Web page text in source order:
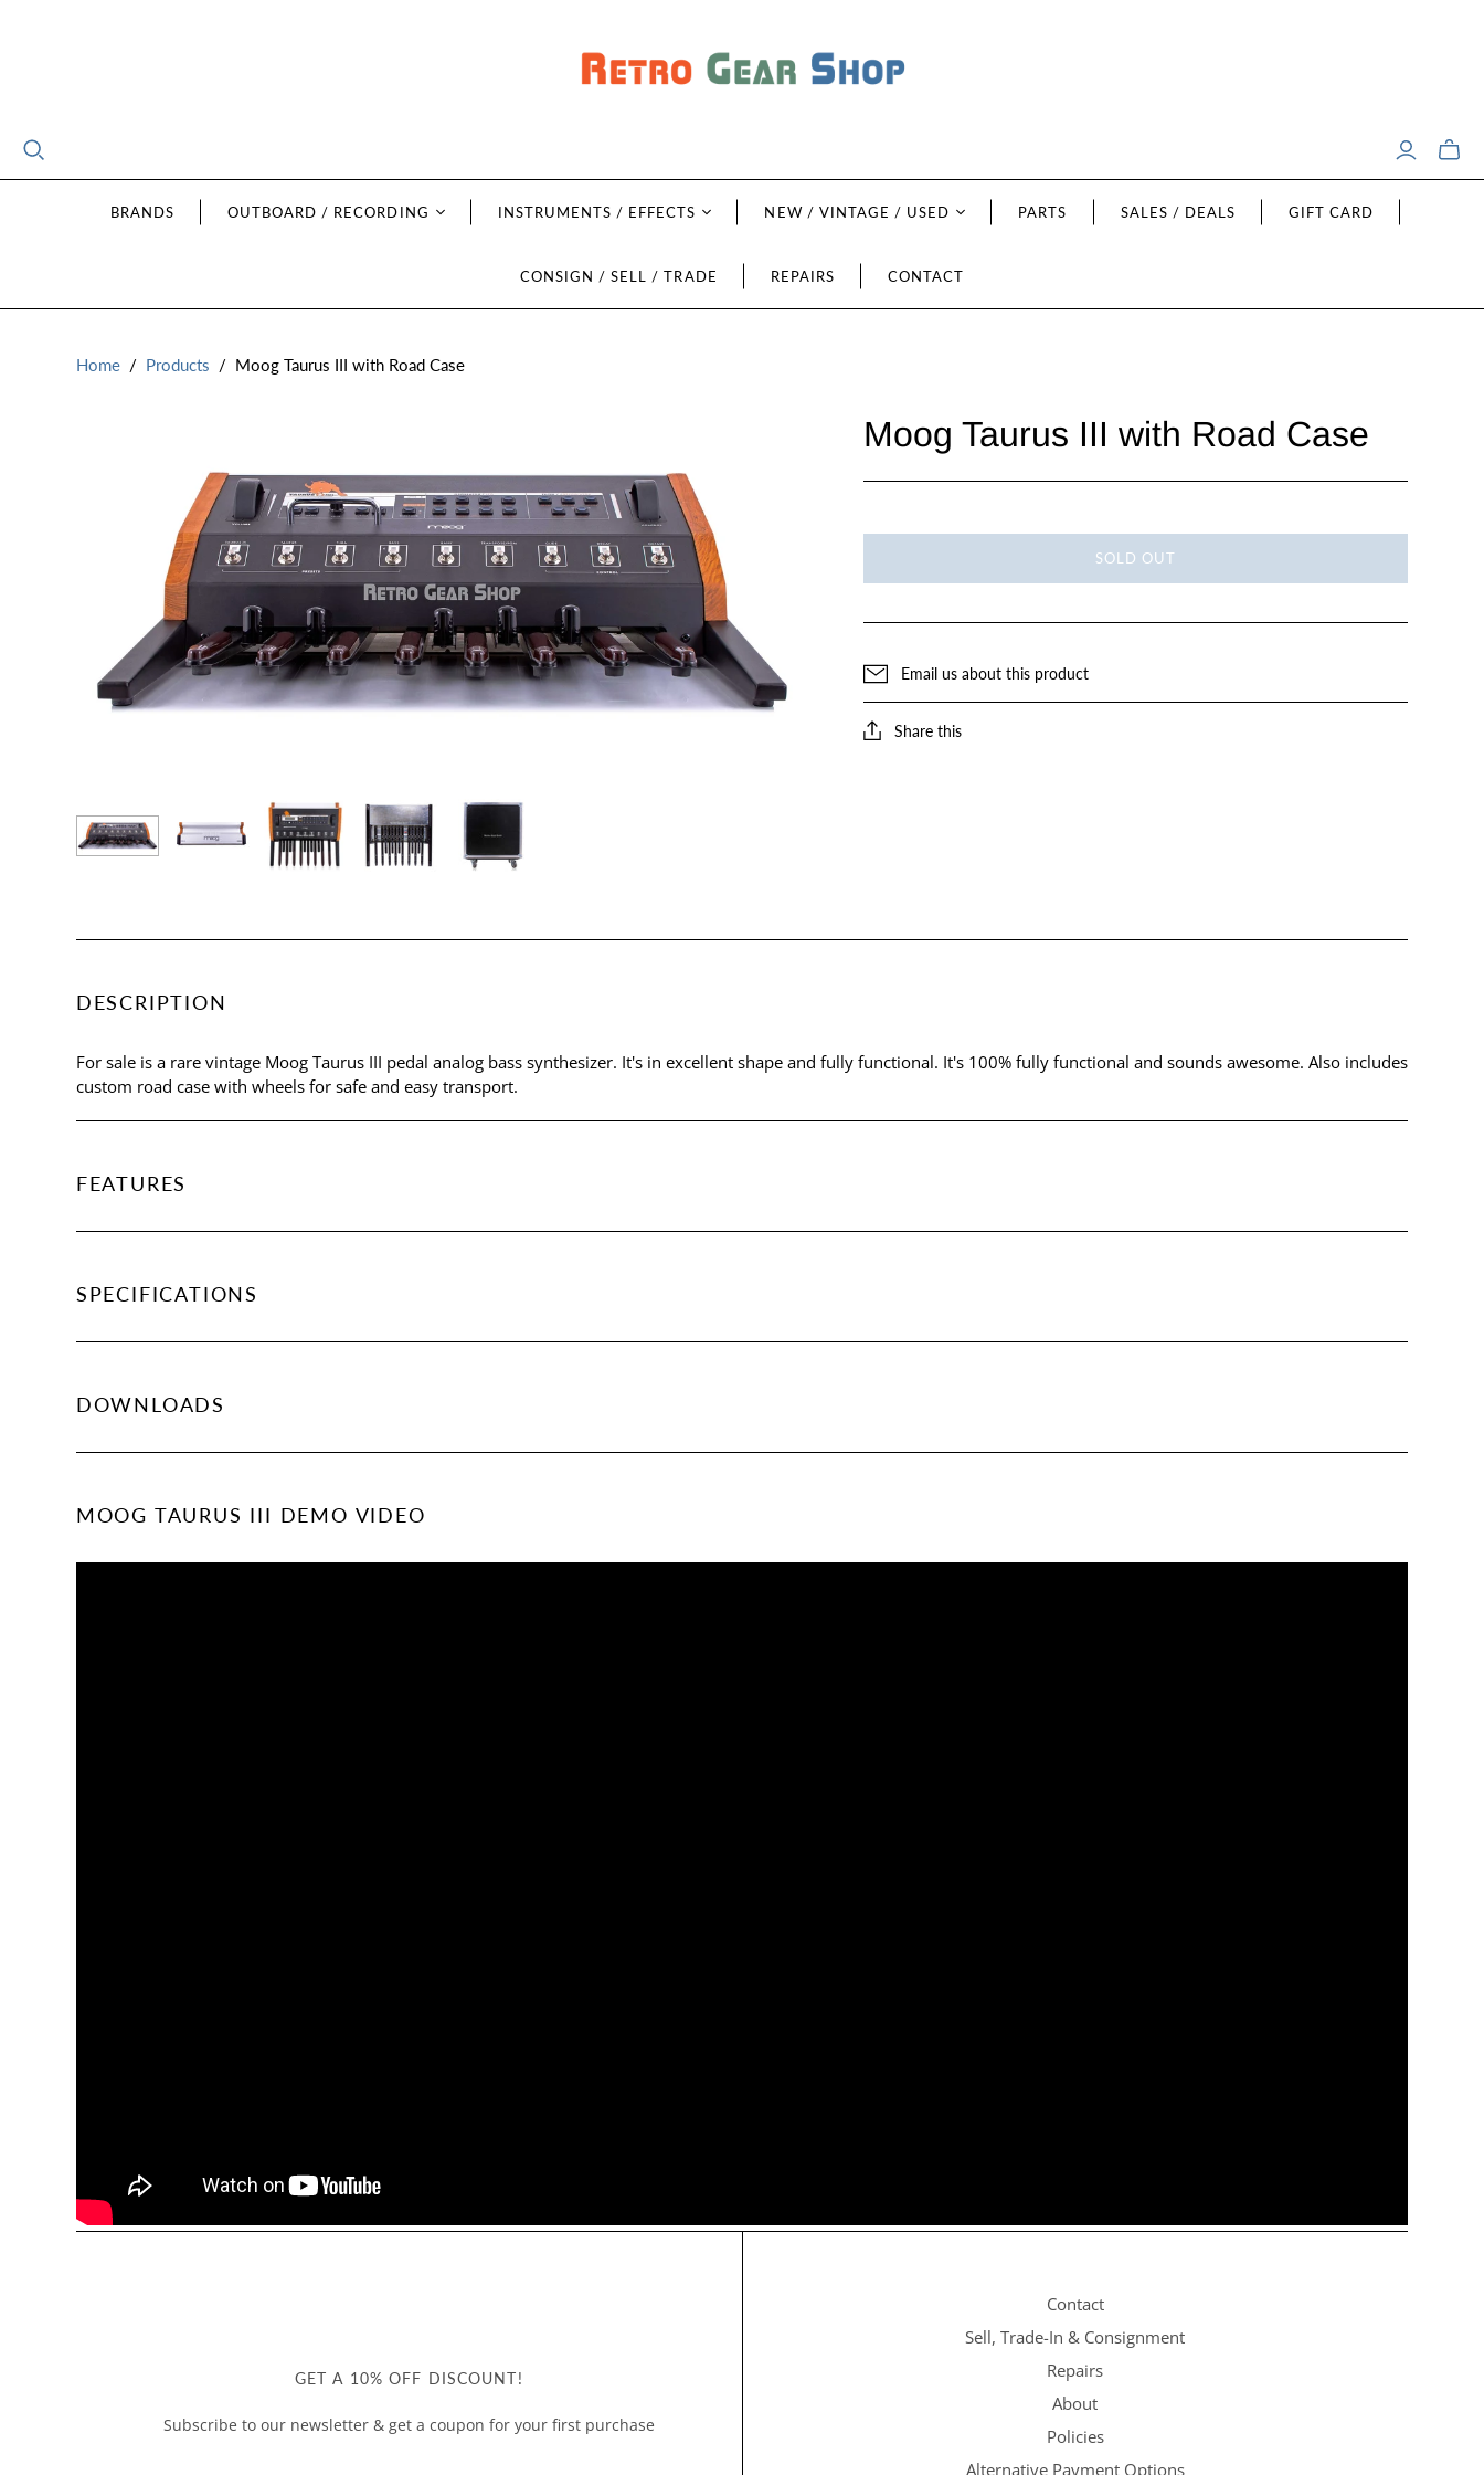
Toggle
mini
BRANDS OUTBOARD / RECORDING INSTRUMENTS / EFFECTS NEW / VINTAGE / USED PARTS SALES / DEALS GIFT CARD
CONSIGN / SELL / TRADE REPAIRS CONTACT
Home / Products / Moog Taurus III with Road Case
Moog Taurus III with Road Case
SOLD OUT
Email us about this product
Share this
DESCRIPTION
For sale is a rare vintage Moog Taurus III pedal analog bass synthesizer. It's in excellent shape and fully functional. It's 100% fully functional and sounds awesome. Also includes
custom road case with wheels for safe and easy transport.
FEATURES
SPECIFICATIONS
DOWNLOADS
MOOG TAURUS III DEMO VIDEO
GET A 10% OFF DISCOUNT!
Subscribe to our newsletter & get a coupon for your first purchase
Contact
Sell, Trade-In & Consignment
Repairs
About
Policies
Alternative Payment Options